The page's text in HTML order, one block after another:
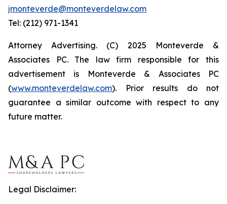
jmonteverde@monteverdelaw.com
Tel: (212) 971-1341
Attorney Advertising. (C) 2025 Monteverde &
Associates PC. The law firm responsible for this
advertisement is Monteverde & Associates PC
(www.monteverdelaw.com). Prior results do not
guarantee a similar outcome with respect to any
future matter.
Legal Disclaimer: